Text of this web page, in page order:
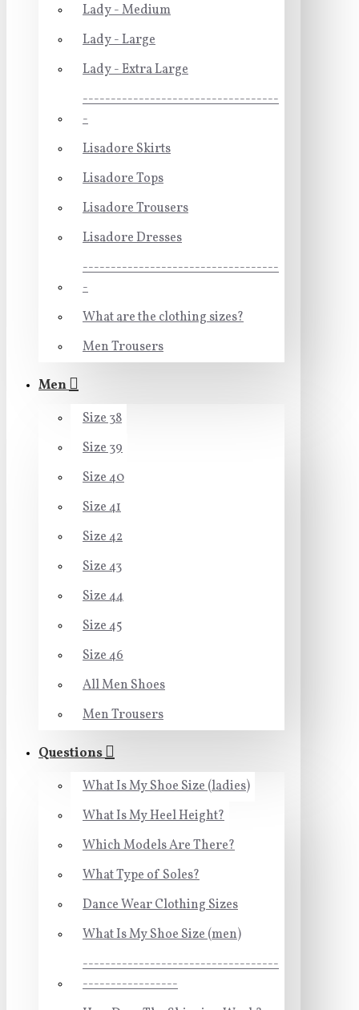
Lady - Medium
Lady - Large
Lady - Extra Large
-----------------------------------
-
Lisadore Skirts
Lisadore Tops
Lisadore Trousers
Lisadore Dresses
-----------------------------------
-
What are the clothing sizes?
Men Trousers
Men
Size 38
Size 39
Size 40
Size 41
Size 42
Size 43
Size 44
Size 45
Size 46
All Men Shoes
Men Trousers
Questions
What Is My Shoe Size (ladies)
What Is My Heel Height?
Which Models Are There?
What Type of Soles?
Dance Wear Clothing Sizes
What Is My Shoe Size (men)
-----------------------------------
-----------------